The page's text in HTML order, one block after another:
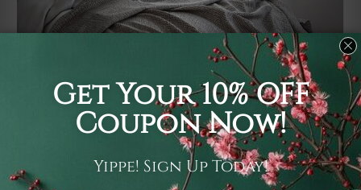
It's a versatile piece of printed art on fabric which can
be used as follows: backdrop, mural, wall hanging
tapestry, bed sheet, bed linen, runner, floor covering,
shag, beach throw, picnic rug, yoga mat, blanket,
tablecloth, sofa cover, home art decor, storage cover,